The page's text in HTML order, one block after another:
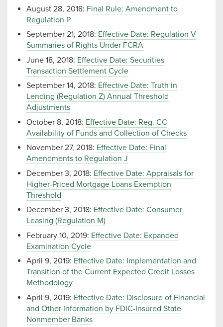
August 28, 2018: Final Rule: Amendment to
Regulation P
September 21, 2018: Effective Date: Regulation V
Summaries of Rights Under FCRA
June 18, 2018: Effective Date: Securities
Transaction Settlement Cycle
September 14, 2018: Effective Date: Truth in
Lending (Regulation Z) Annual Threshold
Adjustments
October 8, 2018: Effective Date: Reg. CC
Availability of Funds and Collection of Checks
November 27, 2018: Effective Date: Final
Amendments to Regulation J
December 3, 2018: Effective Date: Appraisals for
Higher-Priced Mortgage Loans Exemption
Threshold
December 3, 2018: Effective Date: Consumer
Leasing (Regulation M)
February 10, 2019: Effective Date: Expanded
Examination Cycle
April 9, 2019: Effective Date: Implementation and
Transition of the Current Expected Credit Losses
Methodology
April 9, 2019: Effective Date: Disclosure of Financial
and Other Information by FDIC-Insured State
Nonmember Banks